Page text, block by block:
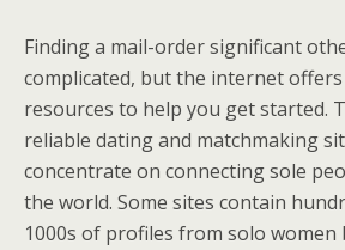
Finding a mail-order significant
complicated, but the internet
resources to help you get started.
reliable dating and matchmaking
concentrate on connecting sole
the world. Some sites contain
1000s of profiles from solo